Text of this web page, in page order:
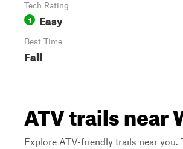
Tech Rating
1 Easy
Best Time
Fall
ATV trails near
Explore ATV-friendly trails near you.